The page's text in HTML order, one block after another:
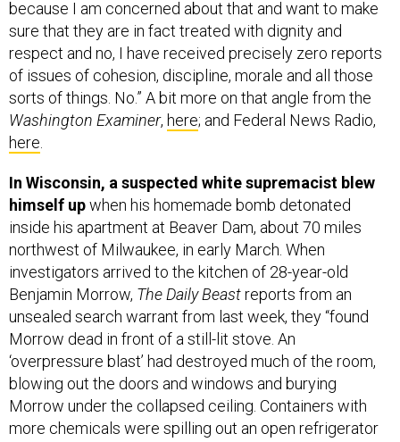
sure that they are in fact treated with dignity and
respect and no, I have received precisely zero reports
of issues of cohesion, discipline, morale and all those
sorts of things. No.” A bit more on that angle from the
Washington Examiner,here; and Federal News Radio,
here.
himself upwhen his homemade bomb detonated
inside his apartment at Beaver Dam, about 70 miles
northwest of Milwaukee, in early March. When
investigators arrived to the kitchen of 28-year-old
Benjamin Morrow,The Daily Beastreports from an
unsealed search warrant from last week, they “found
Morrow dead in front of a still-lit stove. An
‘overpressure blast’ had destroyed much of the room,
blowing out the doors and windows and burying
Morrow under the collapsed ceiling. Containers with
more chemicals were spilling out an open refrigerator
door.”